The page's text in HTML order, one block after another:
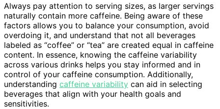
Always pay attention to serving sizes, as larger servings
naturally contain more caffeine. Being aware of these
factors allows you to balance your consumption, avoid
overdoing it, and understand that not all beverages
labeled as “coffee” or “tea” are created equal in caffeine
content. In essence, knowing the caffeine variability
across various drinks helps you stay informed and in
control of your caffeine consumption. Additionally,
understanding caffeine variability can aid in selecting
beverages that align with your health goals and
sensitivities.